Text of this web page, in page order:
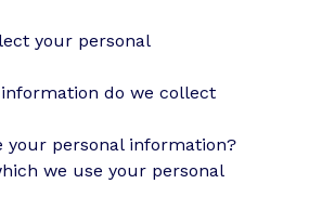
your personal
do we collect
your personal information?
we use your personal